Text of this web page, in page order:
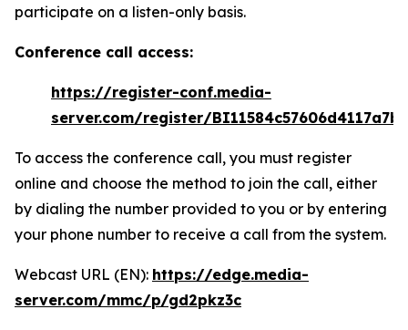
participate on a listen-only basis.
Conference call access:
https://register-conf.media-
server.com/register/
To access the conference call, you must register
online and choose the method to join the call, either
by dialing the number provided to you or by entering
your phone number to receive a call from the system.
Webcast URL (EN): https://edge.media-
server.com/mmc/p/gd2pkz3c